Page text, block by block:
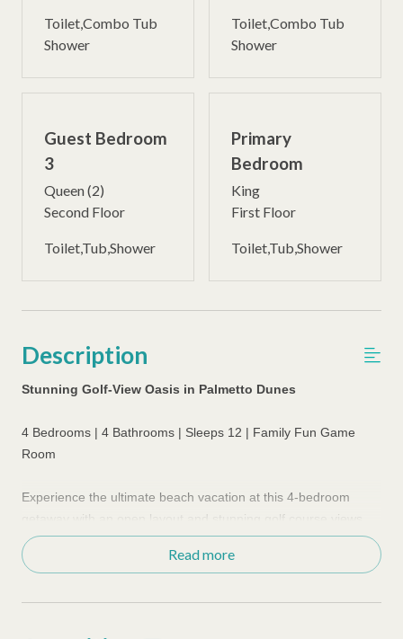
Toilet,Combo Tub
Shower
Toilet,Combo Tub
Shower
Guest Bedroom
3
Queen (2)
Second Floor
Toilet,Tub,Shower
Primary
Bedroom
King
First Floor
Toilet,Tub,Shower
Description
Stunning Golf-View Oasis in Palmetto Dunes
4 Bedrooms | 4 Bathrooms | Sleeps 12 | Family Fun Game
Room
Experience the ultimate beach vacation at this 4-bedroom
getaway with an open layout and stunning golf course views.
Just a few minutes bike or walk via bike pathways to the
beautiful beaches in Palmetto Dunes. Recently upgraded with
perfect for relaxation and sunbathing. The dining room
Read more